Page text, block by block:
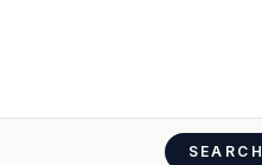
SEARCH